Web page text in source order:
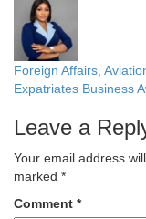
Foreign Affairs,
Expatriates Business
Leave a
Your email address
marked *
Comment *